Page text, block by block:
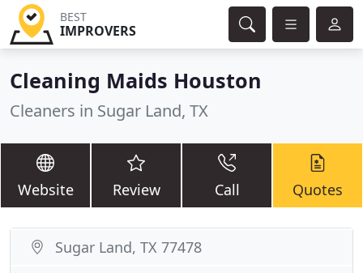
BEST
IMPROVERS
Cleaning Maids Houston
Cleaners in Sugar Land, TX
Website Review Call Quotes
Sugar Land, TX 77478